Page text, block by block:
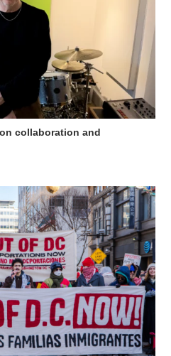
collaboration and